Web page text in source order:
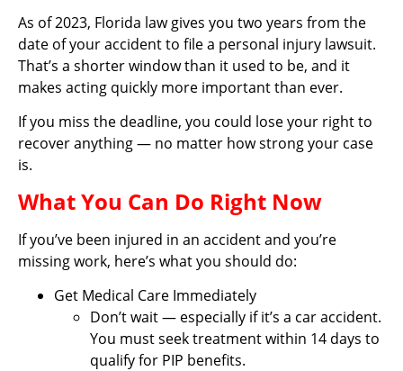
As of 2023, Florida law gives you two years from the
date of your accident to file a personal injury lawsuit.
That’s a shorter window than it used to be, and it
makes acting quickly more important than ever.
If you miss the deadline, you could lose your right to
recover anything — no matter how strong your case
is.
What You Can Do Right Now
If you’ve been injured in an accident and you’re
missing work, here’s what you should do:
Get Medical Care Immediately
Don’t wait — especially if it’s a car accident.
You must seek treatment within 14 days to
qualify for PIP benefits.